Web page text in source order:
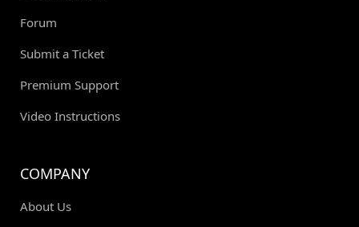
Forum
Submit a Ticket
Premium Support
Video Instructions
COMPANY
About Us